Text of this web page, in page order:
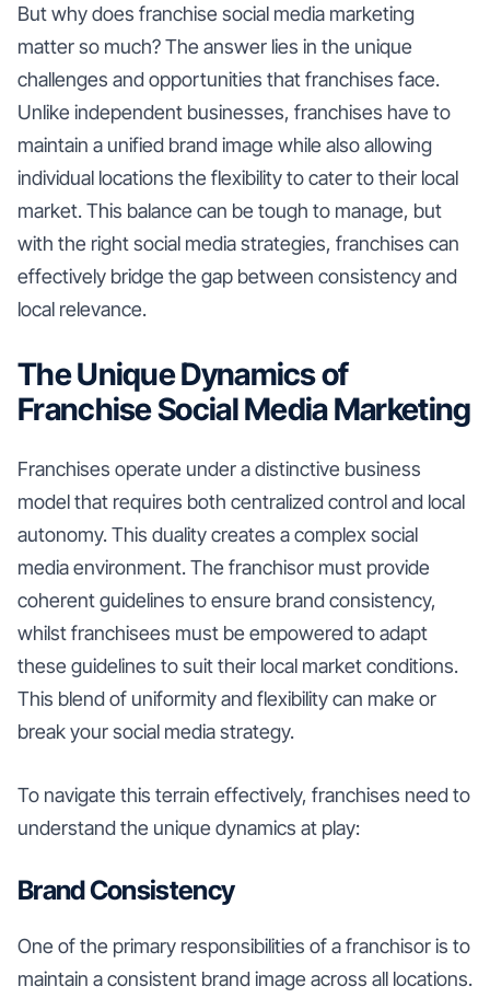
But why does franchise social media marketing
matter so much? The answer lies in the unique
challenges and opportunities that franchises face.
Unlike independent businesses, franchises have to
maintain a unified brand image while also allowing
individual locations the flexibility to cater to their local
market. This balance can be tough to manage, but
with the right social media strategies, franchises can
effectively bridge the gap between consistency and
local relevance.
The Unique Dynamics of
Franchise Social Media Marketing
Franchises operate under a distinctive business
model that requires both centralized control and local
autonomy. This duality creates a complex social
media environment. The franchisor must provide
coherent guidelines to ensure brand consistency,
whilst franchisees must be empowered to adapt
these guidelines to suit their local market conditions.
This blend of uniformity and flexibility can make or
break your social media strategy.
To navigate this terrain effectively, franchises need to
understand the unique dynamics at play:
Brand Consistency
One of the primary responsibilities of a franchisor is to
maintain a consistent brand image across all locations.